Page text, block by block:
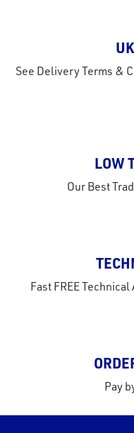
See Delivery Terms &
LOW
Our Best
Fast FREE
Pay